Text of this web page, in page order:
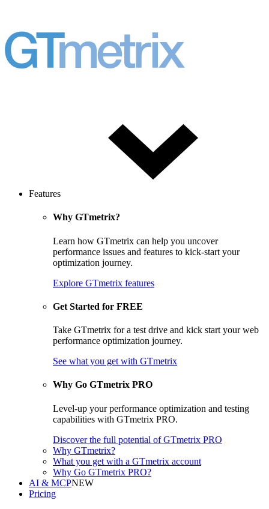
Features
Why GTmetrix?
Learn how GTmetrix can help you uncover
performance issues and features to kick-start your
optimization journey.
Explore GTmetrix features
Get Started for FREE
Take GTmetrix for a test drive and kick start your web
performance optimization journey.
See what you get with GTmetrix
Why Go GTmetrix PRO
Level-up your performance optimization and testing
capabilities with GTmetrix PRO.
Discoverthe full potential ofGTmetrix PRO
Why GTmetrix?
What you get with a GTmetrix account
Why Go GTmetrix PRO?
AI & MCPNEW
Pricing